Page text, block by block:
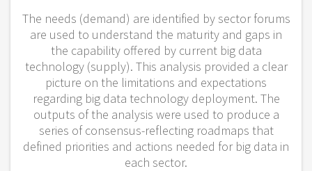
The needs (demand) are identified by sector forums
are used to understand the maturity and gaps in
the capability offered by current big data
technology (supply). This analysis provided a clear
picture on the limitations and expectations
regarding big data technology deployment. The
outputs of the analysis were used to produce a
series of consensus-reflecting roadmaps that
defined priorities and actions needed for big data in
each sector.